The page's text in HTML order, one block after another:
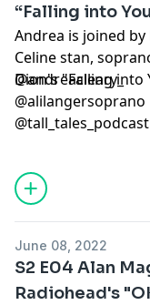
“Falling into
Andrea is joined
Celine stan,
Dion's "Falling into
@andreacleary_
@alilangersoprano
@tall_tales_podcast
June 08, 2022
S2 E04 Alan
Radiohead's